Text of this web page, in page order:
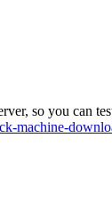
so you can
machine-